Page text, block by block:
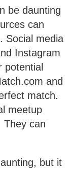
be daunting
can
Social media
Instagram
potential
and
match.
meetup
They can
but it